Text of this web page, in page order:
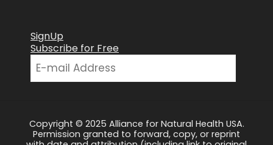
SignUp
Subscribe for Free
Copyright © 2025 Alliance for Natural Health USA.
Permission granted to forward, copy, or reprint